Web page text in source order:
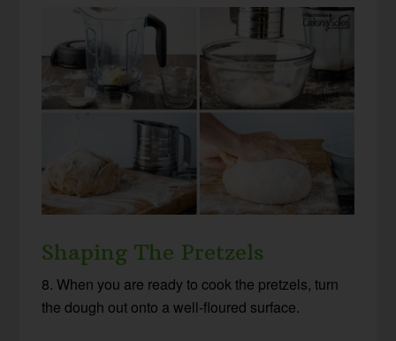
Shaping The Pretzels
8. When you are ready to cook the pretzels, turn
the dough out onto a well-floured surface.